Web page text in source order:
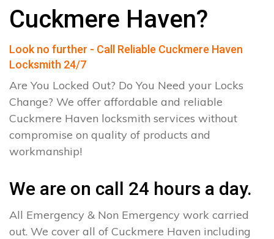
Cuckmere Haven?
Look no further - Call Reliable Cuckmere Haven
Locksmith 24/7
Are You Locked Out? Do You Need your Locks
Change? We offer affordable and reliable
Cuckmere Haven locksmith services without
compromise on quality of products and
workmanship!
We are on call 24 hours a day.
All Emergency & Non Emergency work carried
out. We cover all of Cuckmere Haven including